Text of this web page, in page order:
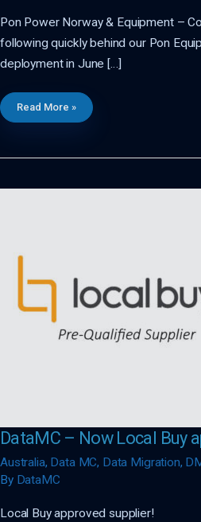
Pon Power Norway & Equipment –
following quickly behind our Pon
deployment in June […]
Pon
Norway
Read More »
DataMC – Now Local Buy
Australia, Data MC, Data Migration,
By DataMC
Local Buy approved supplier!